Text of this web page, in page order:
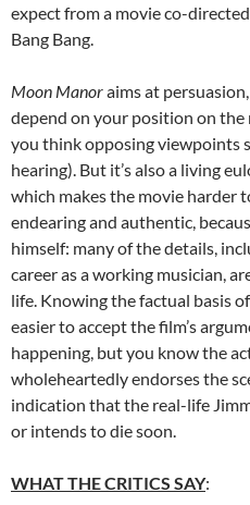
expect from a movie co-
Bang Bang.
Moon Manoraims at
depend on your position on
you think opposing viewpoints
hearing). But it’s also a living
which makes the movie harder
endearing and authentic,
himself: many of the details,
career as a working musician,
life. Knowing the factual basis
easier to accept the film’s
happening, but you know the
wholeheartedly endorses the
indication that the real-life
or intends to die soon.
WHAT THE CRITICS SAY: